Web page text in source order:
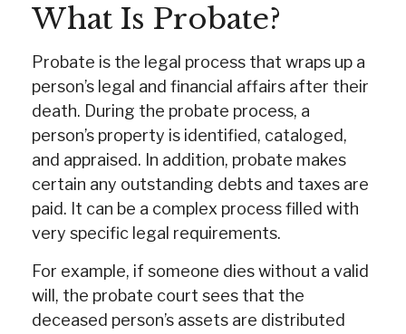
What Is Probate?
Probate is the legal process that wraps up a
person’s legal and financial affairs after their
death. During the probate process, a
person’s property is identified, cataloged,
and appraised. In addition, probate makes
certain any outstanding debts and taxes are
paid. It can be a complex process filled with
very specific legal requirements.
For example, if someone dies without a valid
will, the probate court sees that the
deceased person’s assets are distributed